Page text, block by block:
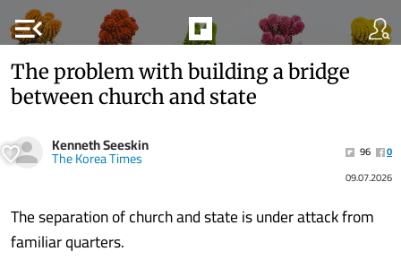
menu_open
The problem with building a bridge
between church and state
Kenneth Seeskin
The Korea Times 96
0
09.07.2026
The separation of church and state is under attack from
familiar quarters.